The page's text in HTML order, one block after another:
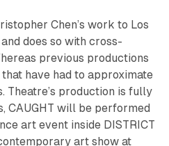
Chen’s work to Los
does so with cross-
previous productions
have had to approximate
Theatre’s production is fully
CAUGHT will be performed
art event inside DISTRICT
art show at